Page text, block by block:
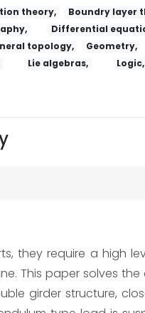
theory, Boundry layer
Differential
topology, Geometry,
Lie algebras, Logic,
they require a high
This paper solves
girder structure,